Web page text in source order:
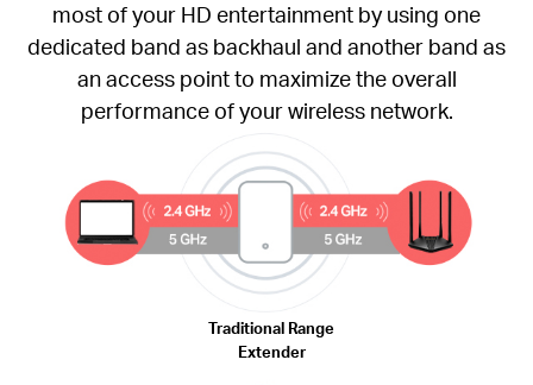
most of your HD entertainment by using one
dedicated band as backhaul and another band as
an access point to maximize the overall
performance of your wireless network.
Traditional Range
Extender